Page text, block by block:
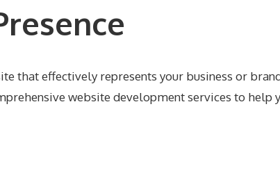
that effectively represents your business or
website development services to help